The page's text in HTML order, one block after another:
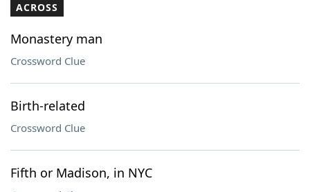
Our Brands
ACROSS
Monastery man
Crossword Clue
Birth-related
Crossword Clue
Fifth or Madison, in NYC